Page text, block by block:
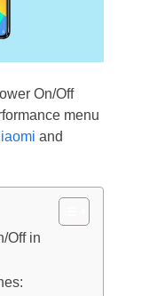
On/Off
menu
and
Off in